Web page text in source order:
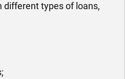
different types of loans,